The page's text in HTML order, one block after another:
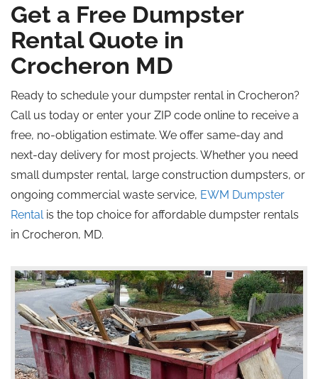
Get a Free Dumpster
Rental Quote in
Crocheron MD
Ready to schedule your dumpster rental in Crocheron?
Call us today or enter your ZIP code online to receive a
free, no-obligation estimate. We offer same-day and
next-day delivery for most projects. Whether you need
small dumpster rental, large construction dumpsters, or
ongoing commercial waste service, EWM Dumpster
Rentalis the top choice for affordable dumpster rentals
in Crocheron, MD.